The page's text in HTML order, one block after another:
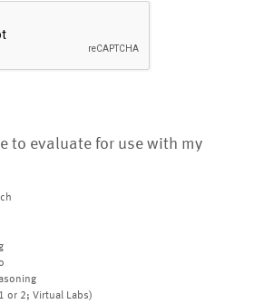
to evaluate for use with my
or 2; Virtual Labs)